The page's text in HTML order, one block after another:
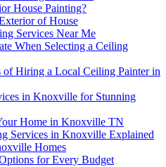
House Painting?
of House
Services Near Me
When Selecting a Ceiling
of Hiring a Local Ceiling Painter in
in Knoxville for Stunning
Home in Knoxville TN
Services in Knoxville Explained
Homes
for Every Budget